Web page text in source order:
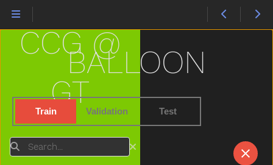
BALLOON
Train Validation Test
CCG @
GT
Search
Allgone
Alligator
And
Another
Ant